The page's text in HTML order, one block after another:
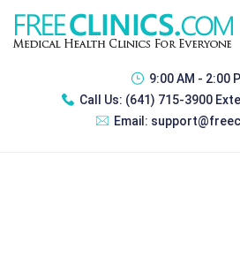
9:00 AM - 2:00
Call Us: (641) 715-3900
Email: